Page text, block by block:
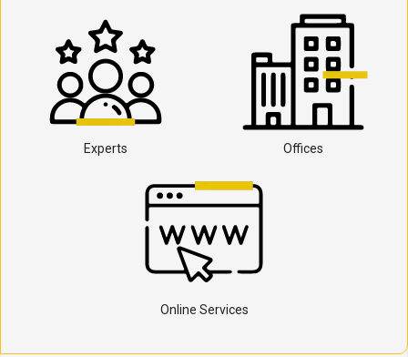
Experts Offices
Online Services